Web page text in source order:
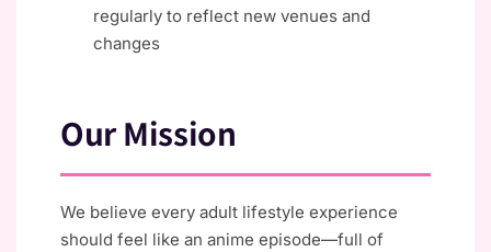
regularly to reflect new venues and
changes
Our Mission
We believe every adult lifestyle experience
should feel like an anime episode—full of